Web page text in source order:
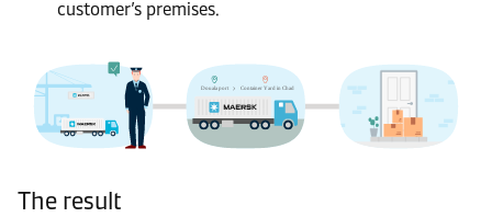
customer’s premises.
The result